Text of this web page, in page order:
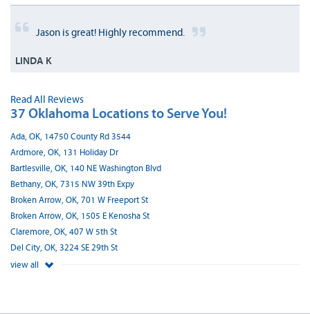
Jason is great! Highly recommend.
LINDA K
Read All Reviews
37 Oklahoma Locations to Serve You!
Ada, OK, 14750 County Rd 3544
Ardmore, OK, 131 Holiday Dr
Bartlesville, OK, 140 NE Washington Blvd
Bethany, OK, 7315 NW 39th Expy
Broken Arrow, OK, 701 W Freeport St
Broken Arrow, OK, 1505 E Kenosha St
Claremore, OK, 407 W 5th St
Del City, OK, 3224 SE 29th St
view all